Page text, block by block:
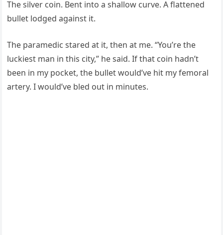
The silver coin. Bent into a shallow curve. A flattened
bullet lodged against it.
The paramedic stared at it, then at me. “You’re the
luckiest man in this city,” he said. If that coin hadn’t
been in my pocket, the bullet would’ve hit my femoral
artery. I would’ve bled out in minutes.